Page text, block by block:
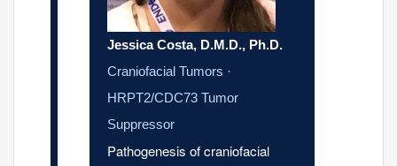
Jessica Costa, D.M.D., Ph.D.
Craniofacial Tumors ·
HRPT2/CDC73 Tumor
Suppressor
Pathogenesis of craniofacial